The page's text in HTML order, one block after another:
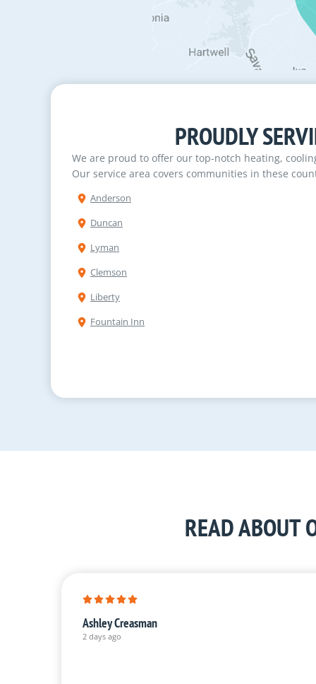
PROUDLY
We are proud to offer our top-notch heating,
Our service area covers communities in these
Anderson
Duncan
Lyman
Clemson
Liberty
Fountain Inn
READ ABOUT
Ashley Creasman
2 days ago